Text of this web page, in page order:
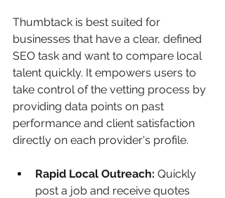
Thumbtack is best suited for
businesses that have a clear, defined
SEO task and want to compare local
talent quickly. It empowers users to
take control of the vetting process by
providing data points on past
performance and client satisfaction
directly on each provider's profile.
Rapid Local Outreach: Quickly
post a job and receive quotes